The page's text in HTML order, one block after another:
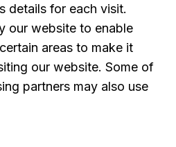
details for each visit.
our website to enable
areas to make it
our website. Some of
partners may also use